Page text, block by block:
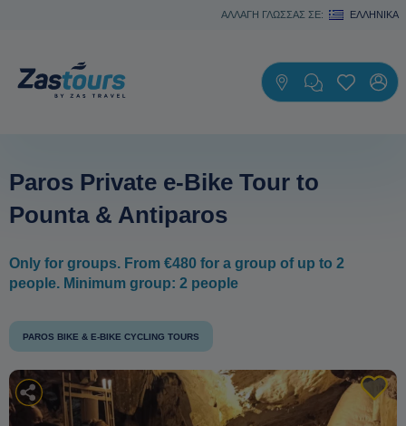
ΑΛΛΑΓΗ ΓΛΩΣΣΑΣ ΣΕ: ΕΛΛΗΝΙΚΆ
Paros Private e-Bike Tour to
Pounta & Antiparos
Only for groups. From €480 for a group of up to 2
people. Minimum group: 2 people
PAROS BIKE & E-BIKE CYCLING TOURS